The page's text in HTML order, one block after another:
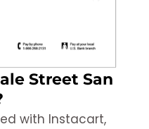
Street San
with Instacart,